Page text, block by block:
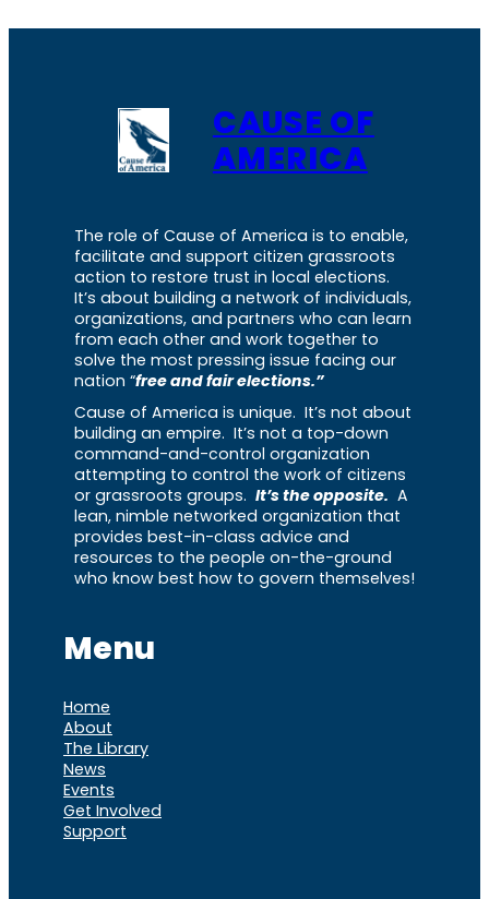
CAUSE OF
AMERICA
The role of Cause of America is to enable,
facilitate and support citizen grassroots
action to restore trust in local elections.
It’s about building a network of individuals,
organizations, and partners who can learn
from each other and work together to
solve the most pressing issue facing our
nation “free and fair elections.”
Cause of America is unique. It’s not about
building an empire. It’s not a top-down
command-and-control organization
attempting to control the work of citizens
or grassroots groups. It’s the opposite. A
lean, nimble networked organization that
provides best-in-class advice and
resources to the people on-the-ground
who know best how to govern themselves!
Menu
Home
About
The Library
News
Events
Get Involved
Support